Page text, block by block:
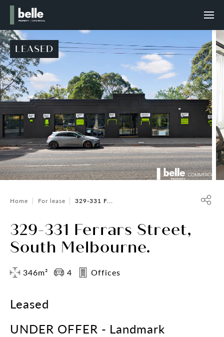
LEASED
Home For lease 329-331 F...
329-331 Ferrars Street,
South Melbourne.
346m² 4 Offices
Leased
UNDER OFFER - Landmark